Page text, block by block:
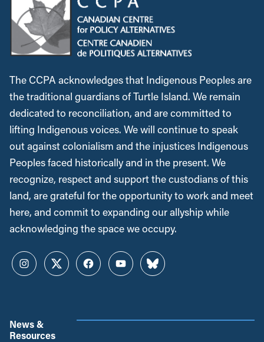
The CCPA acknowledges that Indigenous Peoples are
the traditional guardians of Turtle Island. We remain
dedicated to reconciliation, and are committed to
lifting Indigenous voices. We will continue to speak
out against colonialism and the injustices Indigenous
Peoples faced historically and in the present. We
recognize, respect and support the custodians of this
land, are grateful for the opportunity to work and meet
here, and commit to expanding our allyship while
acknowledging the space we occupy.
InstagramTwitterFacebookYouTubeBluesky
News &
Resources